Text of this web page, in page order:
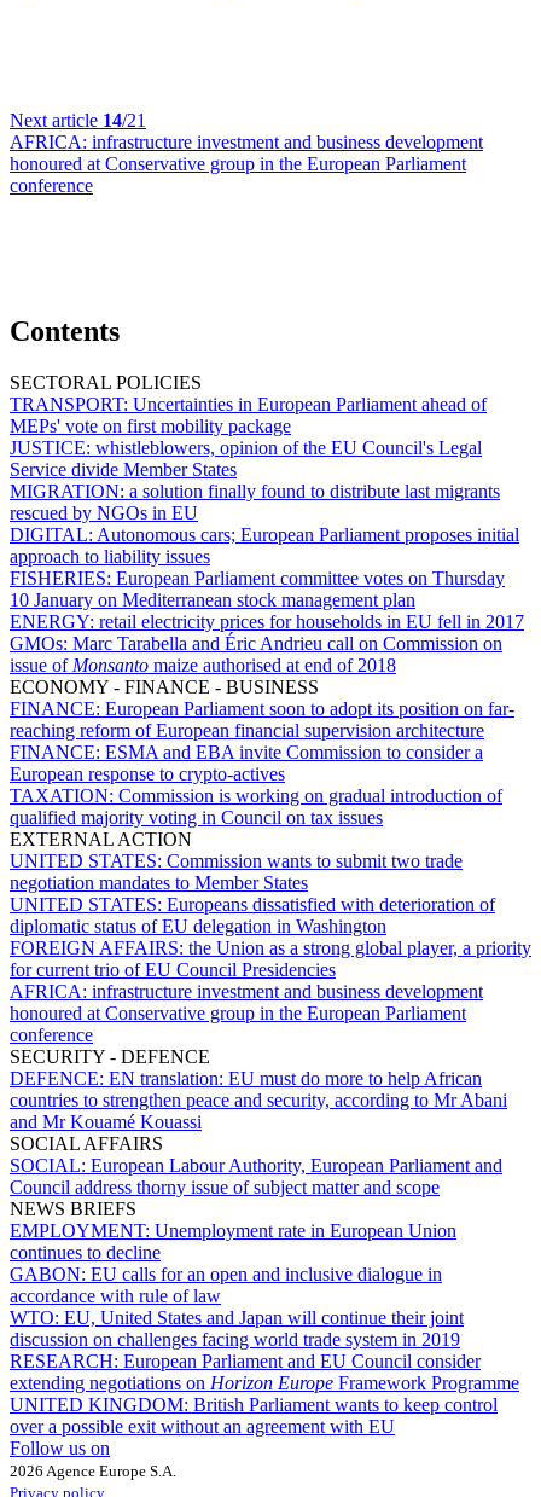
Next article 14/21
AFRICA: infrastructure investment and business development
honoured at Conservative group in the European Parliament
conference
Contents
SECTORAL POLICIES
TRANSPORT: Uncertainties in European Parliament ahead of
MEPs' vote on first mobility package
JUSTICE: whistleblowers, opinion of the EU Council's Legal
Service divide Member States
MIGRATION: a solution finally found to distribute last migrants
rescued by NGOs in EU
DIGITAL: Autonomous cars; European Parliament proposes initial
approach to liability issues
FISHERIES: European Parliament committee votes on Thursday
10 January on Mediterranean stock management plan
ENERGY: retail electricity prices for households in EU fell in 2017
GMOs: Marc Tarabella and Éric Andrieu call on Commission on
issue of Monsanto maize authorised at end of 2018
ECONOMY - FINANCE - BUSINESS
FINANCE: European Parliament soon to adopt its position on far-
reaching reform of European financial supervision architecture
FINANCE: ESMA and EBA invite Commission to consider a
European response to crypto-actives
TAXATION: Commission is working on gradual introduction of
qualified majority voting in Council on tax issues
EXTERNAL ACTION
UNITED STATES: Commission wants to submit two trade
negotiation mandates to Member States
UNITED STATES: Europeans dissatisfied with deterioration of
diplomatic status of EU delegation in Washington
FOREIGN AFFAIRS: the Union as a strong global player, a priority
for current trio of EU Council Presidencies
AFRICA: infrastructure investment and business development
honoured at Conservative group in the European Parliament
conference
SECURITY - DEFENCE
DEFENCE: EN translation: EU must do more to help African
countries to strengthen peace and security, according to Mr Abani
and Mr Kouamé Kouassi
SOCIAL AFFAIRS
SOCIAL: European Labour Authority, European Parliament and
Council address thorny issue of subject matter and scope
NEWS BRIEFS
EMPLOYMENT: Unemployment rate in European Union
continues to decline
GABON: EU calls for an open and inclusive dialogue in
accordance with rule of law
WTO: EU, United States and Japan will continue their joint
discussion on challenges facing world trade system in 2019
RESEARCH: European Parliament and EU Council consider
extending negotiations on Horizon Europe Framework Programme
UNITED KINGDOM: British Parliament wants to keep control
over a possible exit without an agreement with EU
Follow us on
2026 Agence Europe S.A.
Privacy policy